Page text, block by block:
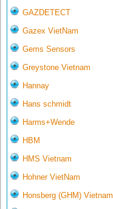
GAZDETECT
Gazex VietNam
Gems Sensors
Greystone Vietnam
Hannay
Hans schmidt
Harms+Wende
HBM
HMS Vietnam
Hohner VietNam
Honsberg (GHM) Vietnam